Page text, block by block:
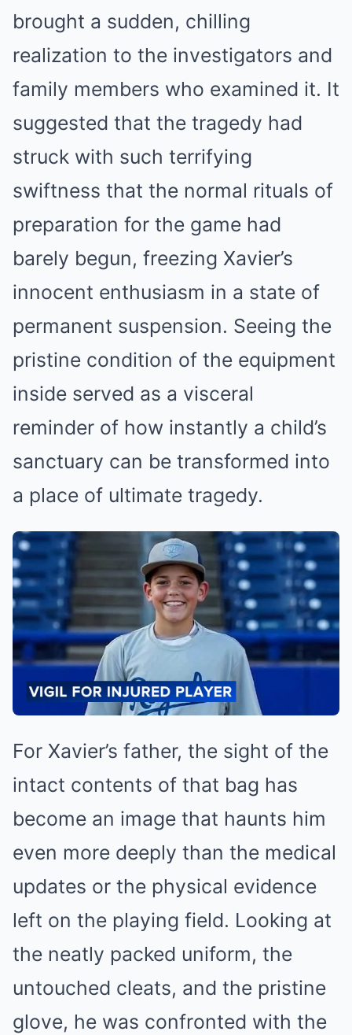
brought a sudden, chilling
realization to the investigators and
family members who examined it. It
suggested that the tragedy had
struck with such terrifying
swiftness that the normal rituals of
preparation for the game had
barely begun, freezing Xavier’s
innocent enthusiasm in a state of
permanent suspension. Seeing the
pristine condition of the equipment
inside served as a visceral
reminder of how instantly a child’s
sanctuary can be transformed into
a place of ultimate tragedy.
For Xavier’s father, the sight of the
intact contents of that bag has
become an image that haunts him
even more deeply than the medical
updates or the physical evidence
left on the playing field. Looking at
the neatly packed uniform, the
untouched cleats, and the pristine
glove, he was confronted with the